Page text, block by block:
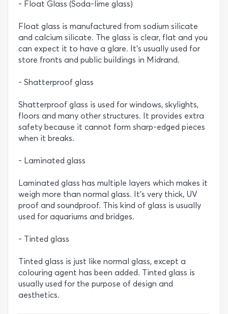
- Float Glass (Soda-lime glass)
Float glass is manufactured from sodium silicate
and calcium silicate. The glass is clear, flat and you
can expect it to have a glare. It’s usually used for
store fronts and public buildings in Midrand.
- Shatterproof glass
Shatterproof glass is used for windows, skylights,
floors and many other structures. It provides extra
safety because it cannot form sharp-edged pieces
when it breaks.
- Laminated glass
Laminated glass has multiple layers which makes it
weigh more than normal glass. It’s very thick, UV
proof and soundproof. This kind of glass is usually
used for aquariums and bridges.
- Tinted glass
Tinted glass is just like normal glass, except a
colouring agent has been added. Tinted glass is
usually used for the purpose of design and
aesthetics.